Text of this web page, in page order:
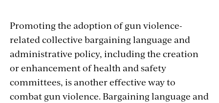
Promoting the adoption of gun violence-
related collective bargaining language and
administrative policy, including the creation
or enhancement of health and safety
committees, is another effective way to
combat gun violence. Bargaining language and